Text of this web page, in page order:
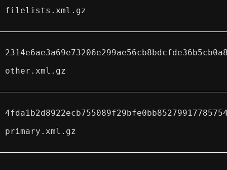
filelists.xml.gz
other.xml.gz
primary.xml.gz